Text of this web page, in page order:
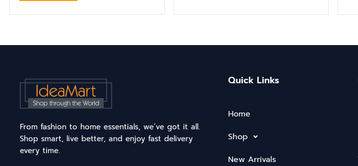
From fashion to home essentials, we’ve got it all.
Shop smart, live better, and enjoy fast delivery
every time.
Quick Links
Home
Shop
New Arrivals